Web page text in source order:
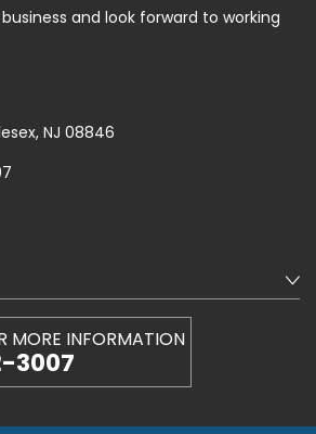
and look forward to working
NJ 08846
MORE INFORMATION
3007